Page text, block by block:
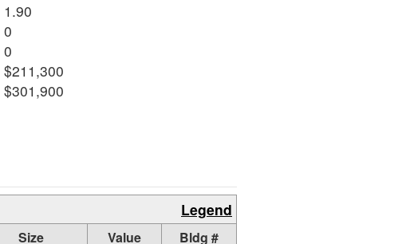
1.90
0
0
$211,300
$301,900
Legend
Size Value
Bldg #